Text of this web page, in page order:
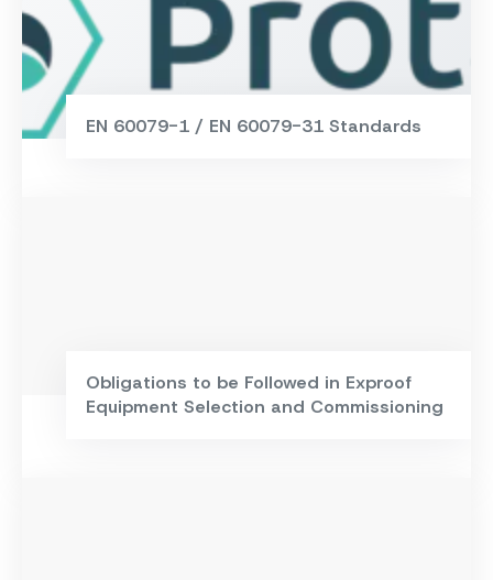
EN 60079-1 / EN 60079-31 Standards
Obligations to be Followed in Exproof
Equipment Selection and Commissioning